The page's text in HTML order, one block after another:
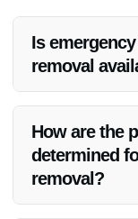
Is
removal
round-the-clock to
How are the
determined
removal?